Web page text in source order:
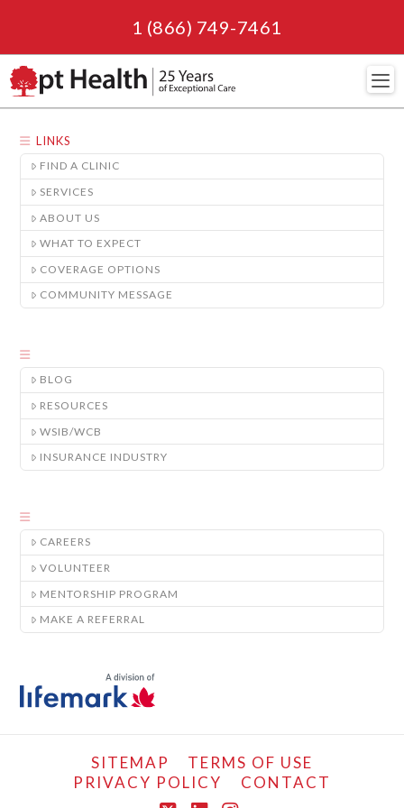
1 (866) 749-7461
LINKS
FIND A CLINIC
SERVICES
ABOUT US
WHAT TO EXPECT
COVERAGE OPTIONS
COMMUNITY MESSAGE
BLOG
RESOURCES
WSIB/WCB
INSURANCE INDUSTRY
CAREERS
VOLUNTEER
MENTORSHIP PROGRAM
MAKE A REFERRAL
SITEMAP
TERMS OF USE
PRIVACY POLICY
CONTACT